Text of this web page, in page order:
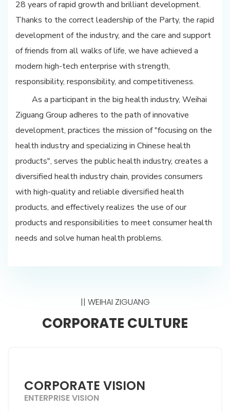
28 years of rapid growth and brilliant development.
Thanks to the correct leadership of the Party, the rapid
development of the industry, and the care and support
of friends from all walks of life, we have achieved a
modern high-tech enterprise with strength,
responsibility, responsibility, and competitiveness.
As a participant in the big health industry, Weihai
Ziguang Group adheres to the path of innovative
development, practices the mission of "focusing on the
health industry and specializing in Chinese health
products", serves the public health industry, creates a
diversified health industry chain, provides consumers
with high-quality and reliable diversified health
products, and effectively realizes the use of our
products and responsibilities to meet consumer health
needs and solve human health problems.
|| WEIHAI ZIGUANG
CORPORATE CULTURE
CORPORATE VISION
ENTERPRISE VISION